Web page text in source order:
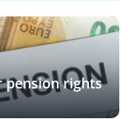
pension rights